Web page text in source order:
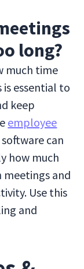
long?
much time
essential to
keep
employee
can
how much
meetings and
Use this
and